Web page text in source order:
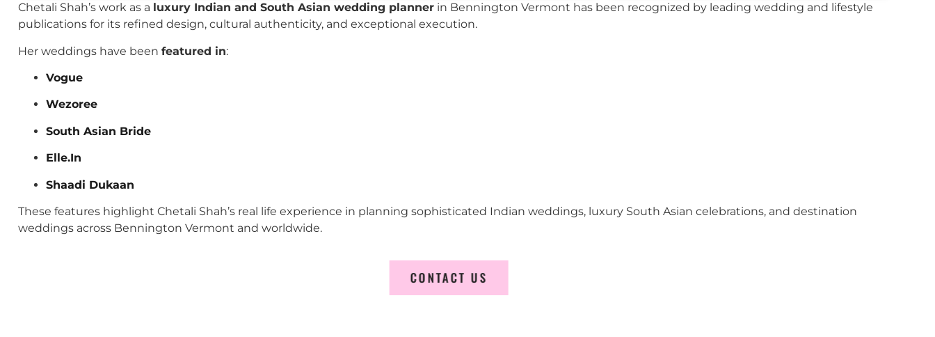
Chetali Shah’s work as a luxury Indian and South Asian wedding planner in Bennington Vermont has been recognized by leading wedding and lifestyle
publications for its refined design, cultural authenticity, and exceptional execution.
Her weddings have been featured in:
Vogue
Wezoree
South Asian Bride
Elle.In
Shaadi Dukaan
These features highlight Chetali Shah’s real life experience in planning sophisticated Indian weddings, luxury South Asian celebrations, and destination
weddings across Bennington Vermont and worldwide.
CONTACT US